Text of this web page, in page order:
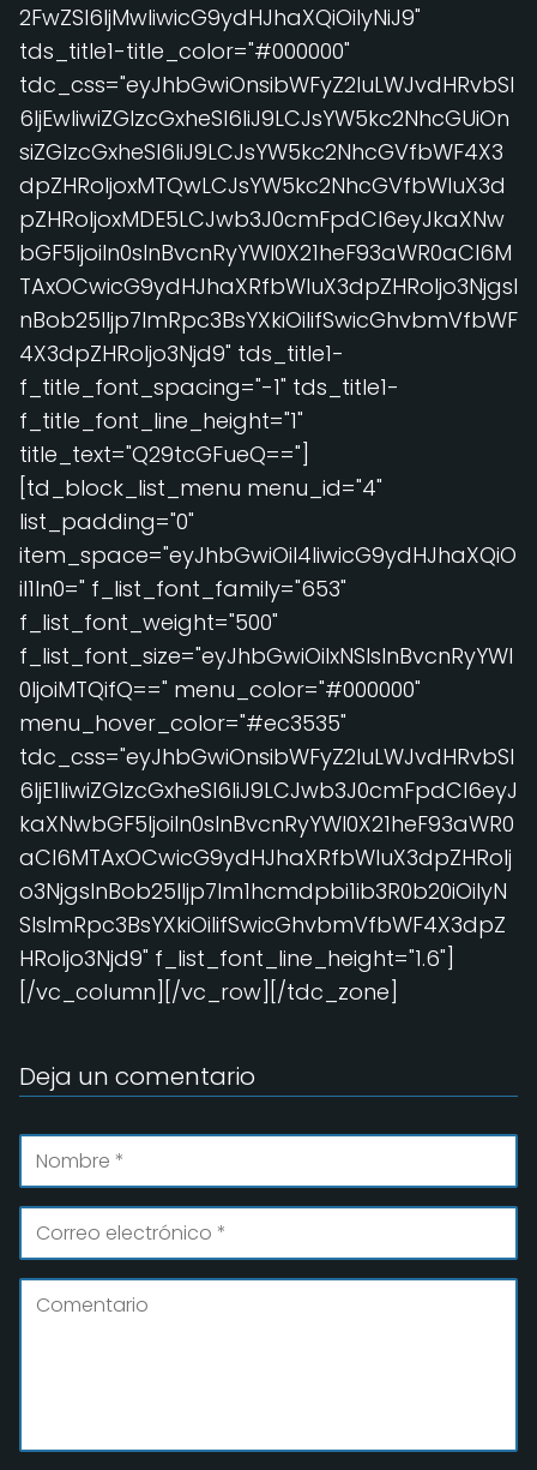
2FwZSI6IjMwIiwicG9ydHJhaXQiOiIyNiJ9"
tds_title1-title_color="#000000"
tdc_css="eyJhbGwiOnsibWFyZ2luLWJvdHRvbSI
6IjEwIiwiZGlzcGxheSI6IiJ9LCJsYW5kc2NhcGUiOn
siZGlzcGxheSI6IiJ9LCJsYW5kc2NhcGVfbWF4X3
dpZHRoIjoxMTQwLCJsYW5kc2NhcGVfbWluX3d
pZHRoIjoxMDE5LCJwb3J0cmFpdCI6eyJkaXNw
bGF5IjoiIn0sInBvcnRyYWl0X21heF93aWR0aCI6M
TAxOCwicG9ydHJhaXRfbWluX3dpZHRoIjo3NjgsI
nBob25lIjp7ImRpc3BsYXkiOiIifSwicGhvbmVfbWF
4X3dpZHRoIjo3Njd9" tds_title1-
f_title_font_spacing="-1" tds_title1-
f_title_font_line_height="1"
title_text="Q29tcGFueQ=="]
[td_block_list_menu menu_id="4"
list_padding="0"
item_space="eyJhbGwiOiI4IiwicG9ydHJhaXQiO
iI1In0=" f_list_font_family="653"
f_list_font_weight="500"
f_list_font_size="eyJhbGwiOiIxNSIsInBvcnRyYWl
0IjoiMTQifQ==" menu_color="#000000"
menu_hover_color="#ec3535"
tdc_css="eyJhbGwiOnsibWFyZ2luLWJvdHRvbSI
6IjE1IiwiZGlzcGxheSI6IiJ9LCJwb3J0cmFpdCI6eyJ
kaXNwbGF5IjoiIn0sInBvcnRyYWl0X21heF93aWR0
aCI6MTAxOCwicG9ydHJhaXRfbWluX3dpZHRoIj
o3NjgsInBob25lIjp7Im1hcmdpbi1ib3R0b20iOiIyN
SIsImRpc3BsYXkiOiIifSwicGhvbmVfbWF4X3dpZ
HRoIjo3Njd9" f_list_font_line_height="1.6"]
[/vc_column][/vc_row][/tdc_zone]
Deja un comentario